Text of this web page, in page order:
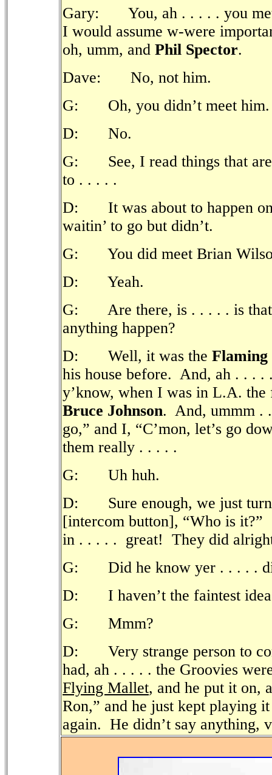
Gary: You, ah . . . . . you
I would assume w-were
oh, umm, and Phil Spector.
Dave: No, not him.
G: Oh, you didn’t meet him.
D: No.
G: See, I read things that
to . . . . .
D: It was about to happen
waitin’ to go but didn’t.
G: You did meet Brian
D: Yeah.
G: Are there, is . . . . . is that
anything happen?
D: Well, it was the Flaming
his house before. And, ah . . . .
y’know, when I was in L.A.
Bruce Johnson. And, ummm .
go,” and I, “C’mon, let’s go
them really . . . . .
G: Uh huh.
D: Sure enough, we just
[intercom button], “Who is it?”
in . . . . . great! They did
G: Did he know yer . . . . .
D: I haven’t the faintest
G: Mmm?
D: Very strange person to
had, ah . . . . . the Groovies
Flying Mallet, and he put it on,
Ron,” and he just kept playing
again. He didn’t say anything,